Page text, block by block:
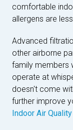
comfortable
allergens are
Advanced
other airborne
family members
operate at
doesn't come
further improve
Indoor Air